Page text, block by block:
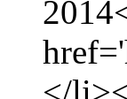
</